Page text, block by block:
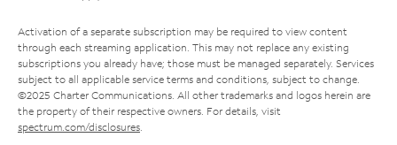
Activation of a separate subscription may be required to view content
through each streaming application. This may not replace any existing
subscriptions you already have; those must be managed separately. Services
subject to all applicable service terms and conditions, subject to change.
©2025 Charter Communications. All other trademarks and logos herein are
the property of their respective owners. For details, visit
spectrum.com/disclosures.